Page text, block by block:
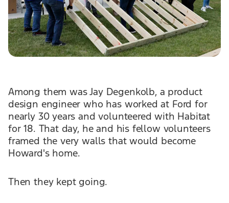
Among them was Jay Degenkolb, a product
design engineer who has worked at Ford for
nearly 30 years and volunteered with Habitat
for 18. That day, he and his fellow volunteers
framed the very walls that would become
Howard's home.
Then they kept going.